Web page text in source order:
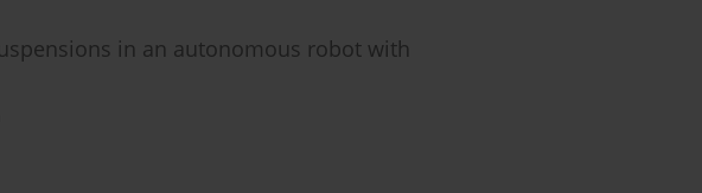
in an autonomous robot with